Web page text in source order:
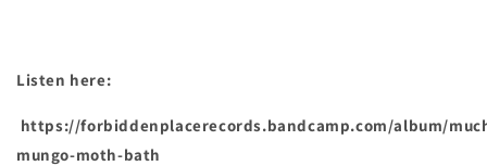
Listen here:
https://forbiddenplacerecords.bandcamp.com/album/
mungo-moth-bath